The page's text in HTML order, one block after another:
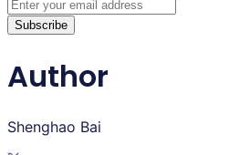
Subscribe
Author
Shenghao Bai